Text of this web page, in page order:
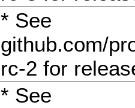
* See
github.com/
rc-2 for
* See